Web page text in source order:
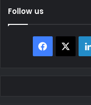
Follow us
Facebook